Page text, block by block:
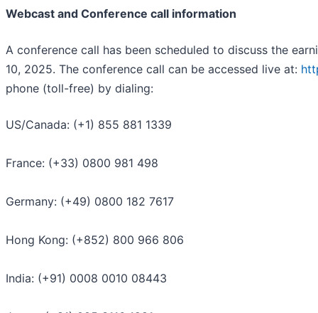
Webcast and Conference call information
A conference call has been scheduled to discuss the
10, 2025. The conference call can be accessed live at:
phone (toll-free) by dialing:
US/Canada: (+1) 855 881 1339
France: (+33) 0800 981 498
Germany: (+49) 0800 182 7617
Hong Kong: (+852) 800 966 806
India: (+91) 0008 0010 08443